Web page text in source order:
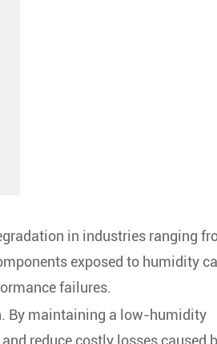
in industries ranging
exposed to humidity
failures.
By maintaining a low-humidity
reduce costly losses caused